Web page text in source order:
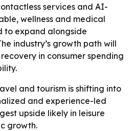
services and AI-
wellness and medical
to expand alongside
industry’s growth path will
in consumer spending
and tourism is shifting into
and experience-led
upside likely in leisure
growth.